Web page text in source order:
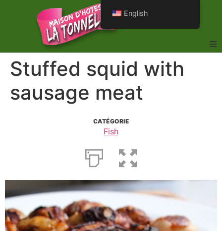
Stuffed squid with
sausage meat
CATÉGORIE
Fish
English